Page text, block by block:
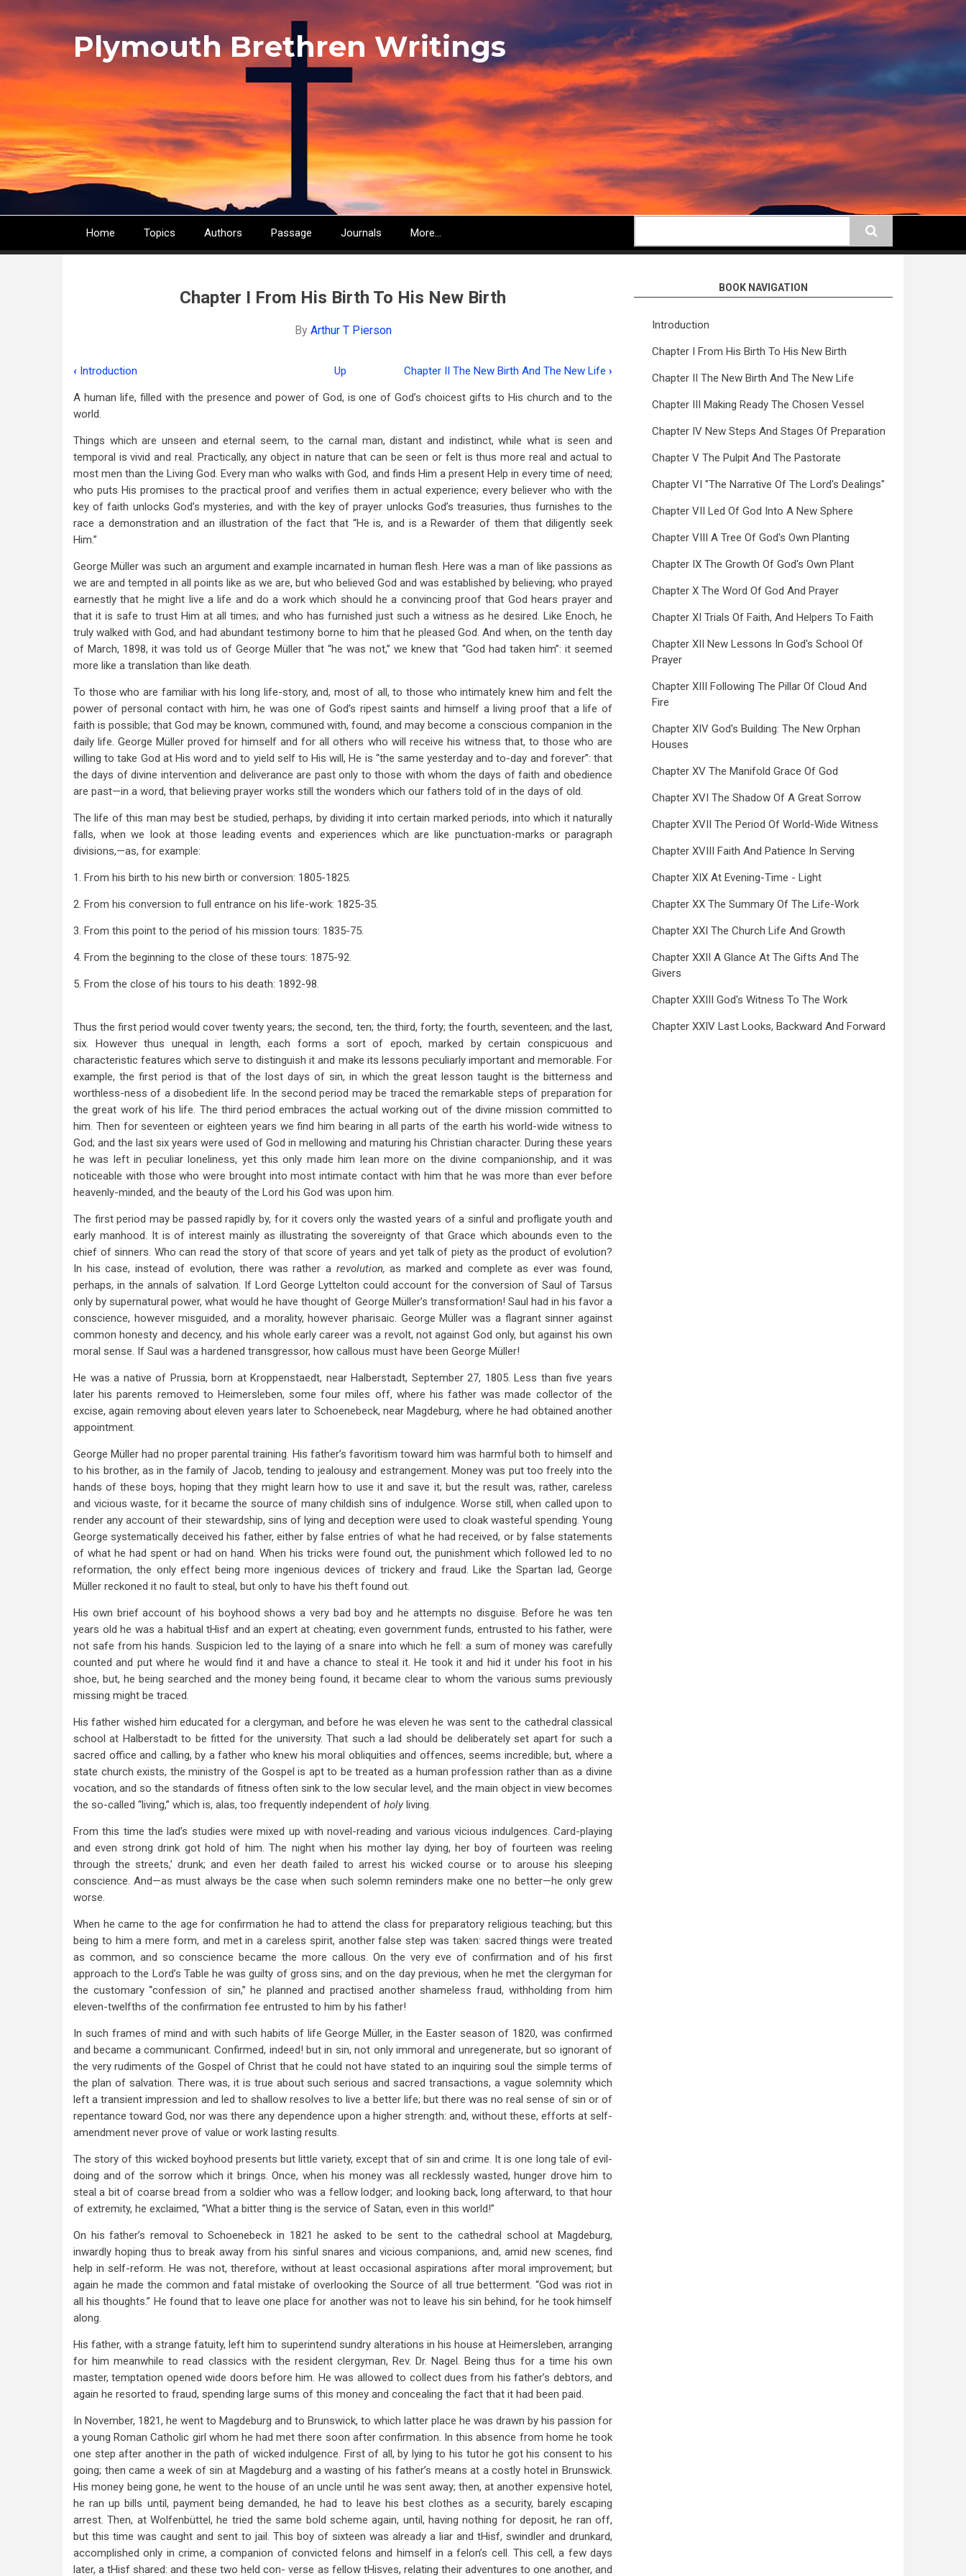
main
Plymouth Brethren Writings
Main
Home Topics Authors Passage Journals More...
Chapter I From His Birth To His New Birth
By Arthur T Pierson
traversal
links
for
Chapter
I
From
His
Birth
To
His
New
Birth
‹ Introduction Up Chapter II The New Birth And The New Life ›
A human life, filled with the presence and power of God, is one of God’s choicest gifts to His church and to the
world.
Things which are unseen and eternal seem, to the carnal man, distant and indistinct, while what is seen and
temporal is vivid and real. Practically, any object in nature that can be seen or felt is thus more real and actual to
most men than the Living God. Every man who walks with God, and finds Him a present Help in every time of need;
who puts His promises to the practical proof and verifies them in actual experience; every believer who with the
key of faith unlocks God’s mysteries, and with the key of prayer unlocks God’s treasuries, thus furnishes to the
race a demonstration and an illustration of the fact that “He is, and is a Rewarder of them that diligently seek
Him.”
George Müller was such an argument and example incarnated in human flesh. Here was a man of like passions as
we are and tempted in all points like as we are, but who believed God and was established by believing; who prayed
earnestly that he might live a life and do a work which should he a convincing proof that God hears prayer and
that it is safe to trust Him at all times; and who has furnished just such a witness as he desired. Like Enoch, he
truly walked with God, and had abundant testimony borne to him that he pleased God. And when, on the tenth day
of March, 1898, it was told us of George Müller that “he was not,” we knew that “God had taken him”: it seemed
more like a translation than like death.
To those who are familiar with his long life-story, and, most of all, to those who intimately knew him and felt the
power of personal contact with him, he was one of God’s ripest saints and himself a living proof that a life of
faith is possible; that God may be known, communed with, found, and may become a conscious companion in the
daily life. George Müller proved for himself and for all others who will receive his witness that, to those who are
willing to take God at His word and to yield self to His will, He is “the same yesterday and to-day and forever”: that
the days of divine intervention and deliverance are past only to those with whom the days of faith and obedience
are past—in a word, that believing prayer works still the wonders which our fathers told of in the days of old.
The life of this man may best be studied, perhaps, by dividing it into certain marked periods, into which it naturally
falls, when we look at those leading events and experiences which are like punctuation-marks or paragraph
divisions,—as, for example:
1. From his birth to his new birth or conversion: 1805-1825.
2. From his conversion to full entrance on his life-work: 1825-35.
3. From this point to the period of his mission tours: 1835-75.
4. From the beginning to the close of these tours: 1875-92.
5. From the close of his tours to his death: 1892-98.
Thus the first period would cover twenty years; the second, ten; the third, forty; the fourth, seventeen; and the last,
six. However thus unequal in length, each forms a sort of epoch, marked by certain conspicuous and
characteristic features which serve to distinguish it and make its lessons peculiarly important and memorable. For
example, the first period is that of the lost days of sin, in which the great lesson taught is the bitterness and
worthless-ness of a disobedient life. In the second period may be traced the remarkable steps of preparation for
the great work of his life. The third period embraces the actual working out of the divine mission committed to
him. Then for seventeen or eighteen years we find him bearing in all parts of the earth his world-wide witness to
God; and the last six years were used of God in mellowing and maturing his Christian character. During these years
he was left in peculiar loneliness, yet this only made him lean more on the divine companionship, and it was
noticeable with those who were brought into most intimate contact with him that he was more than ever before
heavenly-minded, and the beauty of the Lord his God was upon him.
The first period may be passed rapidly by, for it covers only the wasted years of a sinful and profligate youth and
early manhood. It is of interest mainly as illustrating the sovereignty of that Grace which abounds even to the
chief of sinners. Who can read the story of that score of years and yet talk of piety as the product of evolution?
In his case, instead of evolution, there was rather a revolution,as marked and complete as ever was found,
perhaps, in the annals of salvation. If Lord George Lyttelton could account for the conversion of Saul of Tarsus
only by supernatural power, what would he have thought of George Müller’s transformation! Saul had in his favor a
conscience, however misguided, and a morality, however pharisaic. George Müller was a flagrant sinner against
common honesty and decency, and his whole early career was a revolt, not against God only, but against his own
moral sense. If Saul was a hardened transgressor, how callous must have been George Müller!
He was a native of Prussia, born at Kroppenstaedt, near Halberstadt, September 27, 1805. Less than five years
later his parents removed to Heimersleben, some four miles off, where his father was made collector of the
excise, again removing about eleven years later to Schoenebeck, near Magdeburg, where he had obtained another
appointment.
George Müller had no proper parental training. His father’s favoritism toward him was harmful both to himself and
to his brother, as in the family of Jacob, tending to jealousy and estrangement. Money was put too freely into the
hands of these boys, hoping that they might learn how to use it and save it; but the result was, rather, careless
and vicious waste, for it became the source of many childish sins of indulgence. Worse still, when called upon to
render any account of their stewardship, sins of lying and deception were used to cloak wasteful spending. Young
George systematically deceived his father, either by false entries of what he had received, or by false statements
of what he had spent or had on hand. When his tricks were found out, the punishment which followed led to no
reformation, the only effect being more ingenious devices of trickery and fraud. Like the Spartan lad, George
Müller reckoned it no fault to steal, but only to have his theft found out.
His own brief account of his boyhood shows a very bad boy and he attempts no disguise. Before he was ten
years old he was a habitual tHisf and an expert at cheating; even government funds, entrusted to his father, were
not safe from his hands. Suspicion led to the laying of a snare into which he fell: a sum of money was carefully
counted and put where he would find it and have a chance to steal it. He took it and hid it under his foot in his
shoe, but, he being searched and the money being found, it became clear to whom the various sums previously
missing might be traced.
His father wished him educated for a clergyman, and before he was eleven he was sent to the cathedral classical
school at Halberstadt to be fitted for the university. That such a lad should be deliberately set apart for such a
sacred office and calling, by a father who knew his moral obliquities and offences, seems incredible; but, where a
state church exists, the ministry of the Gospel is apt to be treated as a human profession rather than as a divine
vocation, and so the standards of fitness often sink to the low secular level, and the main object in view becomes
the so-called “living,” which is, alas, too frequently independent of holyliving.
From this time the lad’s studies were mixed up with novel-reading and various vicious indulgences. Card-playing
and even strong drink got hold of him. The night when his mother lay dying, her boy of fourteen was reeling
through the streets,’ drunk; and even her death failed to arrest his wicked course or to arouse his sleeping
conscience. And—as must always be the case when such solemn reminders make one no better—he only grew
worse.
When he came to the age for confirmation he had to attend the class for preparatory religious teaching; but this
being to him a mere form, and met in a careless spirit, another false step was taken: sacred things were treated
as common, and so conscience became the more callous. On the very eve of confirmation and of his first
approach to the Lord’s Table he was guilty of gross sins; and on the day previous, when he met the clergyman for
the customary “confession of sin,” he planned and practised another shameless fraud, withholding from him
eleven-twelfths of the confirmation fee entrusted to him by his father!
In such frames of mind and with such habits of life George Müller, in the Easter season of 1820, was confirmed
and became a communicant. Confirmed, indeed! but in sin, not only immoral and unregenerate, but so ignorant of
the very rudiments of the Gospel of Christ that he could not have stated to an inquiring soul the simple terms of
the plan of salvation. There was, it is true about such serious and sacred transactions, a vague solemnity which
left a transient impression and led to shallow resolves to live a better life; but there was no real sense of sin or of
repentance toward God, nor was there any dependence upon a higher strength: and, without these, efforts at self-
amendment never prove of value or work lasting results.
The story of this wicked boyhood presents but little variety, except that of sin and crime. It is one long tale of evil-
doing and of the sorrow which it brings. Once, when his money was all recklessly wasted, hunger drove him to
steal a bit of coarse bread from a soldier who was a fellow lodger; and looking back, long afterward, to that hour
of extremity, he exclaimed, “What a bitter thing is the service of Satan, even in this world!”
On his father’s removal to Schoenebeck in 1821 he asked to be sent to the cathedral school at Magdeburg,
inwardly hoping thus to break away from his sinful snares and vicious companions, and, amid new scenes, find
help in self-reform. He was not, therefore, without at least occasional aspirations after moral improvement; but
again he made the common and fatal mistake of overlooking the Source of all true betterment. “God was riot in
all his thoughts.” He found that to leave one place for another was not to leave his sin behind, for he took himself
along.
His father, with a strange fatuity, left him to superintend sundry alterations in his house at Heimersleben, arranging
for him meanwhile to read classics with the resident clergyman, Rev. Dr. Nagel. Being thus for a time his own
master, temptation opened wide doors before him. He was allowed to collect dues from his father’s debtors, and
again he resorted to fraud, spending large sums of this money and concealing the fact that it had been paid.
In November, 1821, he went to Magdeburg and to Brunswick, to which latter place he was drawn by his passion for
a young Roman Catholic girl whom he had met there soon after confirmation. In this absence from home he took
one step after another in the path of wicked indulgence. First of all, by lying to his tutor he got his consent to his
going; then came a week of sin at Magdeburg and a wasting of his father’s means at a costly hotel in Brunswick.
His money being gone, he went to the house of an uncle until he was sent away; then, at another expensive hotel,
he ran up bills until, payment being demanded, he had to leave his best clothes as a security, barely escaping
arrest. Then, at Wolfenbüttel, he tried the same bold scheme again, until, having nothing for deposit, he ran off,
but this time was caught and sent to jail. This boy of sixteen was already a liar and tHisf, swindler and drunkard,
accomplished only in crime, a companion of convicted felons and himself in a felon’s cell. This cell, a few days
later, a tHisf shared: and these two held con- verse as fellow tHisves, relating their adventures to one another, and
BOOK NAVIGATION
Introduction
Chapter I From His Birth To His New Birth
Chapter II The New Birth And The New Life
Chapter III Making Ready The Chosen Vessel
Chapter IV New Steps And Stages Of Preparation
Chapter V The Pulpit And The Pastorate
Chapter VI "The Narrative Of The Lord's Dealings"
Chapter VII Led Of God Into A New Sphere
Chapter VIII A Tree Of God's Own Planting
Chapter IX The Growth Of God's Own Plant
Chapter X The Word Of God And Prayer
Chapter XI Trials Of Faith, And Helpers To Faith
Chapter XII New Lessons In God's School Of
Prayer
Chapter XIII Following The Pillar Of Cloud And
Fire
Chapter XIV God's Building: The New Orphan
Houses
Chapter XV The Manifold Grace Of God
Chapter XVI The Shadow Of A Great Sorrow
Chapter XVII The Period Of World-Wide Witness
Chapter XVIII Faith And Patience In Serving
Chapter XIX At Evening-Time - Light
Chapter XX The Summary Of The Life-Work
Chapter XXI The Church Life And Growth
Chapter XXII A Glance At The Gifts And The
Givers
Chapter XXIII God's Witness To The Work
Chapter XXIV Last Looks, Backward And Forward